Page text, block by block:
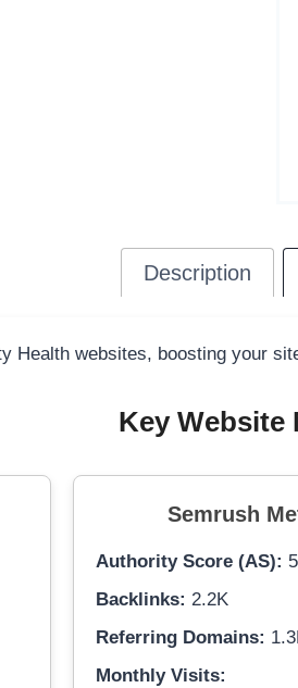
Description
Health websites, boosting your
Key Website
Semrush
Authority Score (AS): 5
Backlinks: 2.2K
Referring Domains:
Monthly Visits: